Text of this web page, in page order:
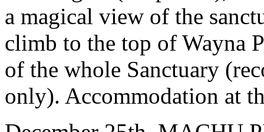
a magical view of the
climb to the top of Wayna
of the whole Sanctuary
only). Accommodation at